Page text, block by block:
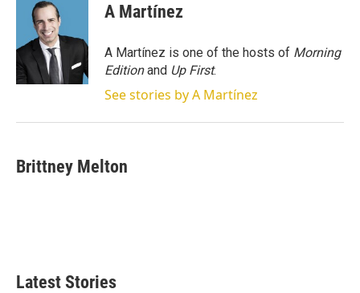
r
k
e
d
I
n
A Martínez
A Martínez is one of the hosts of Morning
Editionand Up First.
See stories by A Martínez
Brittney Melton
Latest Stories